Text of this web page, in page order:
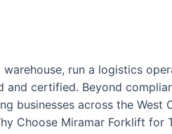
run a logistics
certified. Beyond
businesses across the
Choose Miramar Forklift